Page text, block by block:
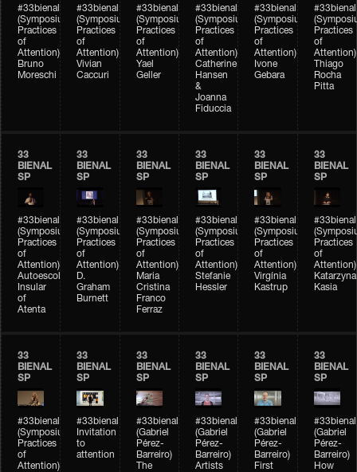
#33bienal
(Symposium
Practices
of
Attention)
Bruno
Moreschi
#33bienal
(Symposium
Practices
of
Attention)
Vivian
Caccuri
#33bienal
(Symposium
Practices
of
Attention)
Yael
Geller
#33bienal
(Symposium
Practices
of
Attention)
Catherine
Hansen
&
Joanna
Fiduccia
#33bienal
(Symposium
Practices
of
Attention)
Ivone
Gebara
#33bienal
Practices
of
Attention)
Thiago
Rocha
Pitta
33
BIENAL
SP
#33bienal
(Symposium
Practices
of
Attention)
Autoescola
Insular
of
Atenta
33
BIENAL
SP
#33bienal
(Symposium
Practices
of
Attention)
D.
Graham
Burnett
33
BIENAL
SP
#33bienal
(Symposium
Practices
of
Attention)
Maria
Cristina
Franco
Ferraz
33
BIENAL
SP
#33bienal
(Symposium
Practices
of
Attention)
Stefanie
Hessler
33
BIENAL
SP
#33bienal
(Symposium
Practices
of
Attention)
Virgínia
Kastrup
33
BIENAL
SP
#33bienal
Practices
of
Attention)
Katarzyna
Kasia
33
BIENAL
SP
#33bienal
(Symposium
Practices
of
Attention)
33
BIENAL
SP
#33bienal
Invitation
to
attention
33
BIENAL
SP
#33bienal
(Gabriel
Pérez-
Barreiro)
The
33
BIENAL
SP
#33bienal
(Gabriel
Pérez-
Barreiro)
Artists
33
BIENAL
SP
#33bienal
(Gabriel
Pérez-
Barreiro)
First
33
BIENAL
SP
#33bienal
(Gabriel
Pérez-
Barreiro)
How